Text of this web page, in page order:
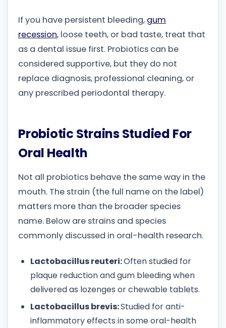
If you have persistent bleeding, gum
recession, loose teeth, or bad taste, treat that
as a dental issue first. Probiotics can be
considered supportive, but they do not
replace diagnosis, professional cleaning, or
any prescribed periodontal therapy.
Probiotic Strains Studied For
Oral Health
Not all probiotics behave the same way in the
mouth. The strain (the full name on the label)
matters more than the broader species
name. Below are strains and species
commonly discussed in oral-health research.
Lactobacillus reuteri:Often studied for
plaque reduction and gum bleeding when
delivered as lozenges or chewable tablets.
Lactobacillus brevis:Studied for anti-
inflammatory effects in some oral-health